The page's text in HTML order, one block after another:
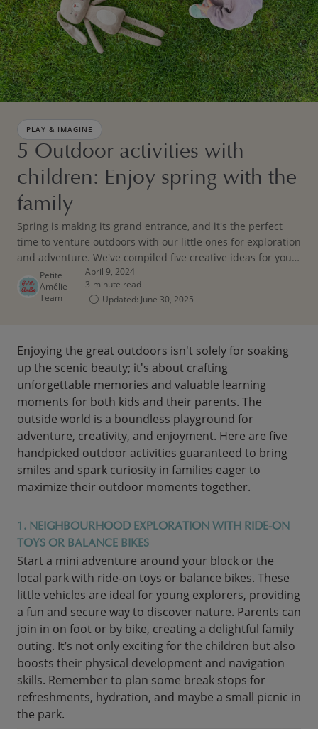
PLAY & IMAGINE
5 Outdoor activities with
children: Enjoy spring with the
family
Spring is making its grand entrance, and it's the perfect
time to venture outdoors with our little ones for exploration
and adventure. We've compiled five creative ideas for your
little boy or girl to ignite their imagination while embracing
the great outdoors.
Petite
Amélie
Team
April 9, 2024
3-minute read
Updated: June 30, 2025
Enjoying the great outdoors isn't solely for soaking
up the scenic beauty; it's about crafting
unforgettable memories and valuable learning
moments for both kids and their parents. The
outside world is a boundless playground for
adventure, creativity, and enjoyment. Here are five
handpicked outdoor activities guaranteed to bring
smiles and spark curiosity in families eager to
maximize their outdoor moments together.
1. NEIGHBOURHOOD EXPLORATION WITH RIDE-ON
TOYS OR BALANCE BIKES
Start a mini adventure around your block or the
local park with ride-on toys or balance bikes. These
little vehicles are ideal for young explorers, providing
a fun and secure way to discover nature. Parents can
join in on foot or by bike, creating a delightful family
outing. It’s not only exciting for the children but also
boosts their physical development and navigation
skills. Remember to plan some break stops for
refreshments, hydration, and maybe a small picnic in
the park.